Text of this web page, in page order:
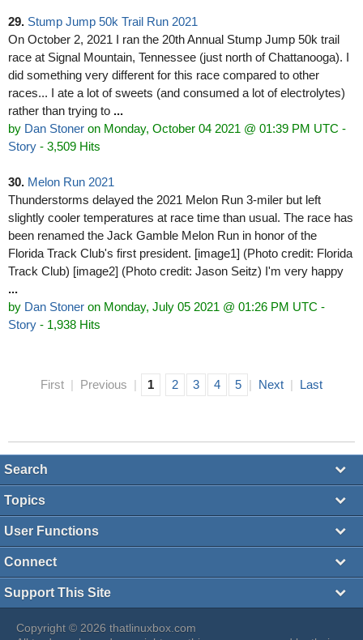
29. Stump Jump 50k Trail Run 2021
On October 2, 2021 I ran the 20th Annual Stump Jump 50k trail
race at Signal Mountain, Tennessee (just north of Chattanooga). I
did something very different for this race compared to other
races... I ate a lot of sweets (and consumed a lot of electrolytes)
rather than trying to ...
by Dan Stoner on Monday, October 04 2021 @ 01:39 PM UTC -
Story - 3,509 Hits
30. Melon Run 2021
Thunderstorms delayed the 2021 Melon Run 3-miler but left
slightly cooler temperatures at race time than usual. The race has
been renamed the Jack Gamble Melon Run in honor of the
Florida Track Club's first president. [image1] (Photo credit: Florida
Track Club) [image2] (Photo credit: Jason Seitz) I'm very happy
...
by Dan Stoner on Monday, July 05 2021 @ 01:26 PM UTC -
Story - 1,938 Hits
First | Previous | 1 2 3 4 5 | Next | Last
Search
Topics
User Functions
Connect
Support This Site
Copyright © 2026 thatlinuxbox.com